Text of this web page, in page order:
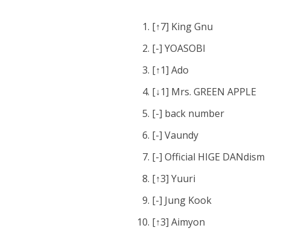
[↑7] King Gnu
[-] YOASOBI
[↑1] Ado
[↓1] Mrs. GREEN APPLE
[-] back number
[-] Vaundy
[-] Official HIGE DANdism
[↑3] Yuuri
[-] Jung Kook
[↑3] Aimyon